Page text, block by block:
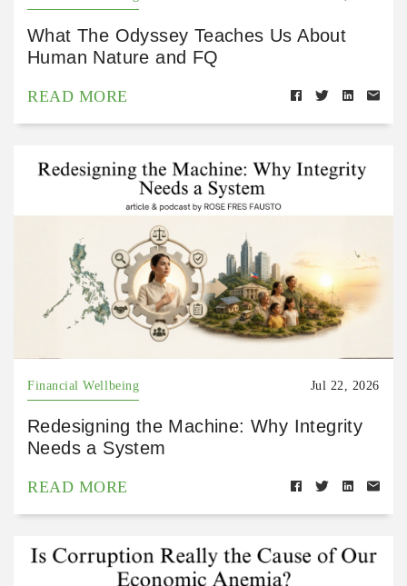
What The Odyssey Teaches Us About
Human Nature and FQ
READ MORE
Financial Wellbeing Jul 22, 2026
Redesigning the Machine: Why Integrity
Needs a System
READ MORE